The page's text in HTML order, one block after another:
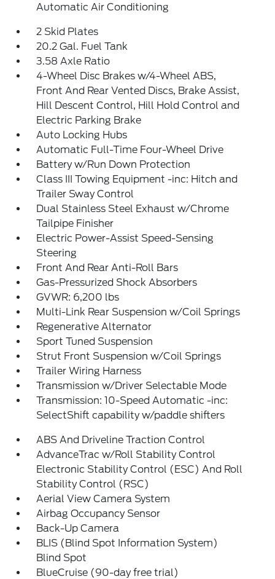
Automatic Air Conditioning
2 Skid Plates
20.2 Gal. Fuel Tank
3.58 Axle Ratio
4-Wheel Disc Brakes w/4-Wheel ABS,
Front And Rear Vented Discs, Brake Assist,
Hill Descent Control, Hill Hold Control and
Electric Parking Brake
Auto Locking Hubs
Automatic Full-Time Four-Wheel Drive
Battery w/Run Down Protection
Class III Towing Equipment -inc: Hitch and
Trailer Sway Control
Dual Stainless Steel Exhaust w/Chrome
Tailpipe Finisher
Electric Power-Assist Speed-Sensing
Steering
Front And Rear Anti-Roll Bars
Gas-Pressurized Shock Absorbers
GVWR: 6,200 lbs
Multi-Link Rear Suspension w/Coil Springs
Regenerative Alternator
Sport Tuned Suspension
Strut Front Suspension w/Coil Springs
Trailer Wiring Harness
Transmission w/Driver Selectable Mode
Transmission: 10-Speed Automatic -inc:
SelectShift capability w/paddle shifters
ABS And Driveline Traction Control
AdvanceTrac w/Roll Stability Control
Electronic Stability Control (ESC) And Roll
Stability Control (RSC)
Aerial View Camera System
Airbag Occupancy Sensor
Back-Up Camera
BLIS (Blind Spot Information System)
Blind Spot
BlueCruise (90-day free trial)